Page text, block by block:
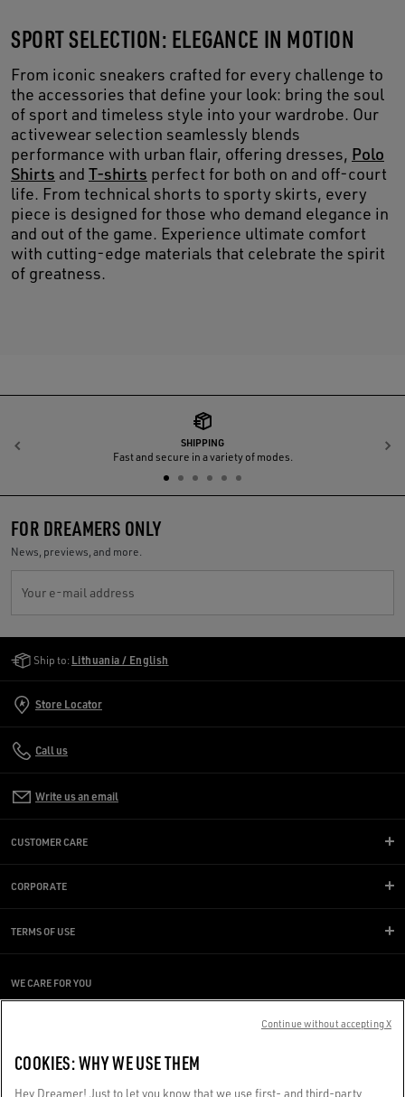
SPORT SELECTION: ELEGANCE IN MOTION
From iconic sneakers crafted for every challenge to
the accessories that define your look: bring the soul
of sport and timeless style into your wardrobe. Our
activewear selection seamlessly blends
performance with urban flair, offering dresses, Polo
Shirts and T-shirts perfect for both on and off-court
life. From technical shorts to sporty skirts, every
piece is designed for those who demand elegance in
and out of the game. Experience ultimate comfort
with cutting-edge materials that celebrate the spirit
of greatness.
SHIPPING
Fast and secure in a variety of modes.
Previous
FOR DREAMERS ONLY
News, previews, and more.
Your e-mail address
Ship to: Lithuania / English
Store Locator
Call us
Write us an email
CUSTOMER CARE
CORPORATE
TERMS OF USE
WE CARE FOR YOU
Are you using a screen reader and you're having difficulty?
COOKIES: WHY WE USE THEM
Hey Dreamer! Just to let you know that we use first- and third-party
Continue without accepting X